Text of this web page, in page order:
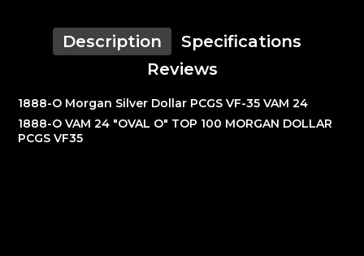
Description
Specifications
Reviews
1888-O Morgan Silver Dollar PCGS VF-35 VAM 24
1888-O VAM 24 "OVAL O" TOP 100 MORGAN DOLLAR
PCGS VF35